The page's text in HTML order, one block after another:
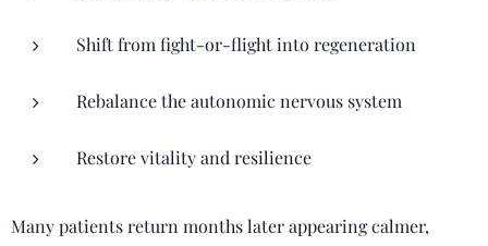
Shift from fight-or-flight into regeneration
Rebalance the autonomic nervous system
Restore vitality and resilience
Many patients return months later appearing calmer,